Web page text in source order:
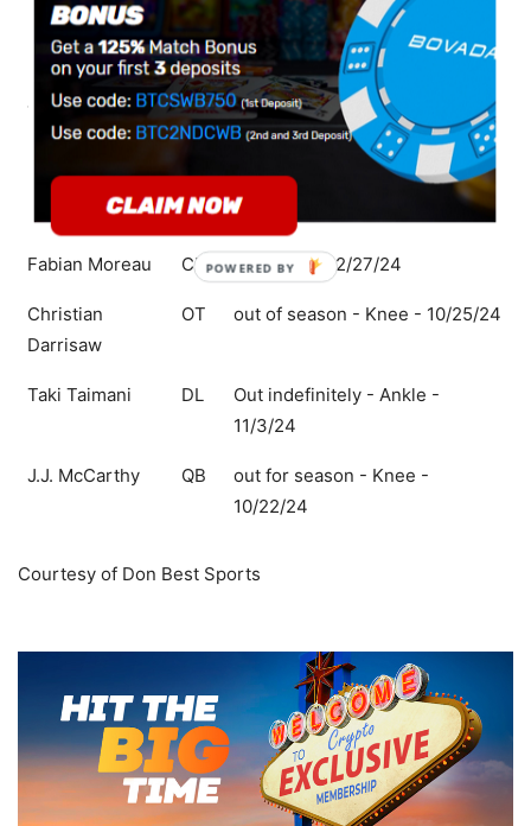
Brian O'Neill OT Questionable - Knee - 12/22/24
Jalen Redmond DL
Questionable - Concussion -
12/22/24
Ivan Pace Jr. LB
Questionable - Hamstring -
12/22/24
Fabian Moreau CB Out - Hip - 12/27/24
Christian
Darrisaw
OT out of season - Knee - 10/25/24
Taki Taimani DL
Out indefinitely - Ankle -
11/3/24
J.J. McCarthy QB
out for season - Knee -
10/22/24
Courtesy of Don Best Sports
POWERED